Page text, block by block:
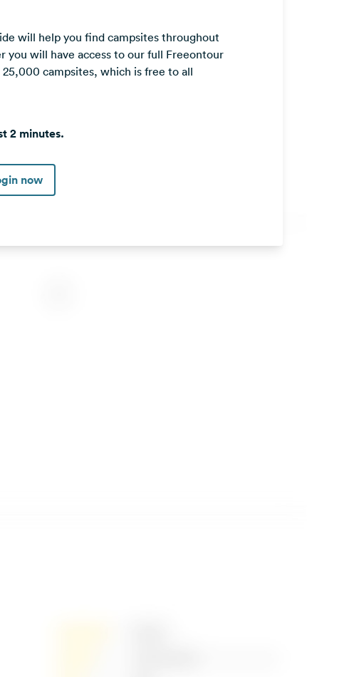
will help you find campsites throughout
you will have access to our full Freeontour
campsites, which is free to all
2 minutes.
now